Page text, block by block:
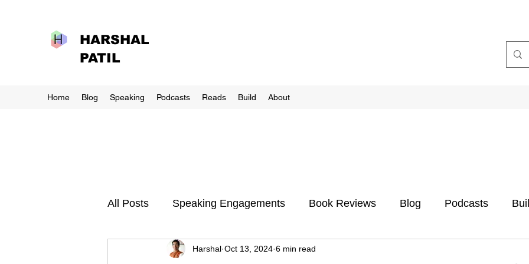
HARSHAL
PATIL
Home Blog Speaking Podcasts Reads Build About
All Posts Speaking Engagements Book Reviews Blog Podcasts
Harshal Oct 13, 2024 6 min read